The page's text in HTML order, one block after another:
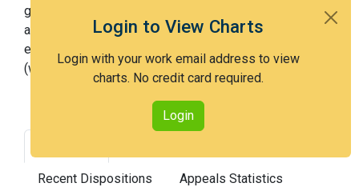
Login to View Charts
Login with your work email address to view
charts. No credit card required.
Login
getting an issued patent by 3 years after the first office
action. Examiner Rampuria is an extremely easy
examiner and in the 4th percentile across all examiners
(with 100th percentile most difficult).
Recent Dispositions Appeals Statistics